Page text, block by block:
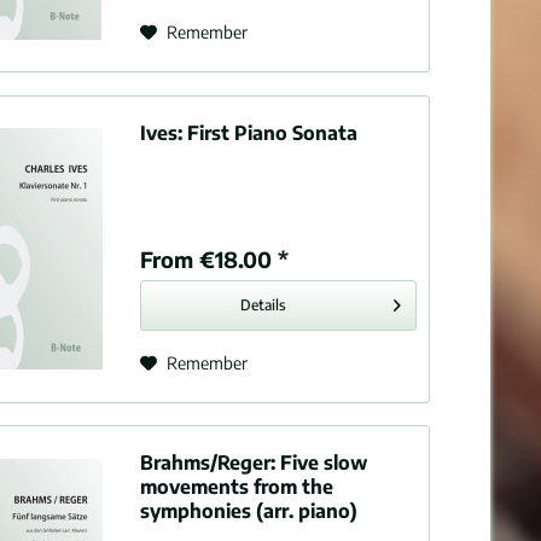
Remember
Ives: First Piano Sonata
From €18.00 *
Details
Remember
Brahms/Reger: Five slow
movements from the
symphonies (arr. piano)